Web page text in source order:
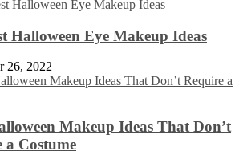
Halloween Eye Makeup Ideas
26, 2022
Makeup Ideas That Don’t
a Costume